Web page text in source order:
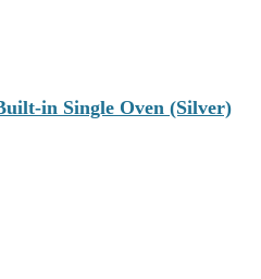
in Single Oven (Silver)